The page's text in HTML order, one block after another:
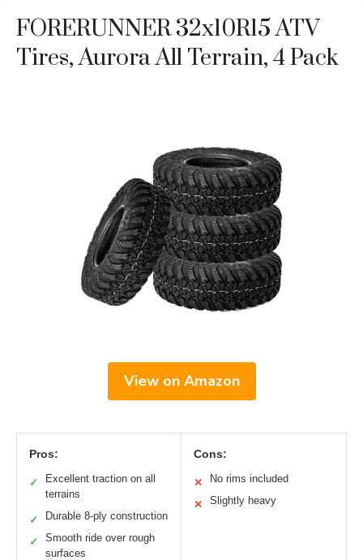
FORERUNNER 32x10R15 ATV
Tires, Aurora All Terrain, 4 Pack
View on Amazon
Pros:
✓
Excellent traction on all
terrains
✓ Durable 8-ply construction
✓
Smooth ride over rough
surfaces
Cons:
✕ No rims included
✕ Slightly heavy